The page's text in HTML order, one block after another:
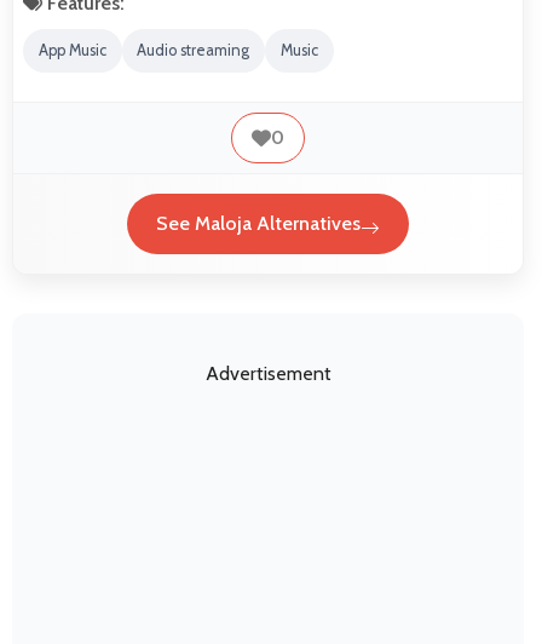
App Music Audio streaming Music
0
See Maloja Alternatives
Advertisement